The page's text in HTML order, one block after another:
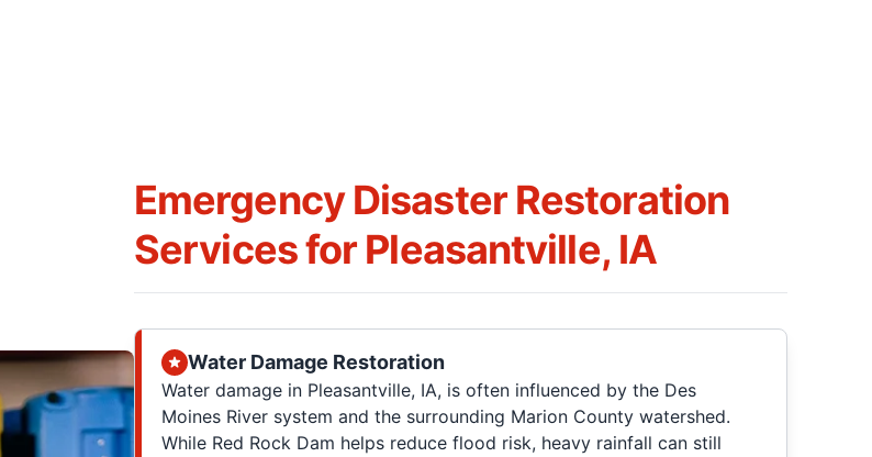
Emergency Disaster Restoration
Services for Pleasantville, IA
Water Damage Restoration
Water damage in Pleasantville, IA, is often influenced by the Des
Moines River system and the surrounding Marion County watershed.
While Red Rock Dam helps reduce flood risk, heavy rainfall can still